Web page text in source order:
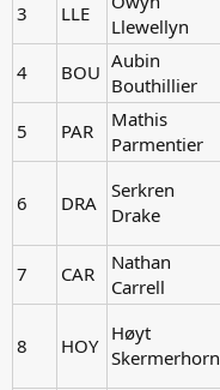
3 LLE
Llewellyn
4 BOU Aubin
Bouthillier
5 PAR
Mathis
Parmentier
6 DRA
Serkren
Drake
7 CAR
Nathan
Carrell
8 HOY
Høyt
Skermerhorn